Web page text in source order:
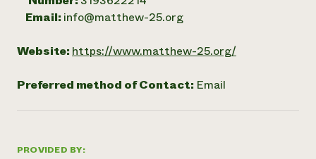
PROVIDED BY:
Email: info@matthew-25.org
Website: https://www.matthew-25.org/
Preferred method of Contact: Email